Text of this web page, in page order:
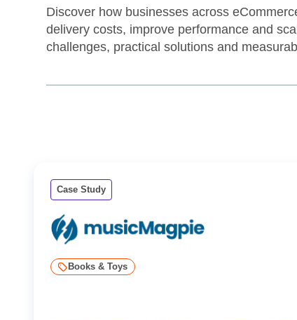
Discover how businesses across
delivery costs, improve performance and
challenges, practical solutions and
Case Study
Books & Toys